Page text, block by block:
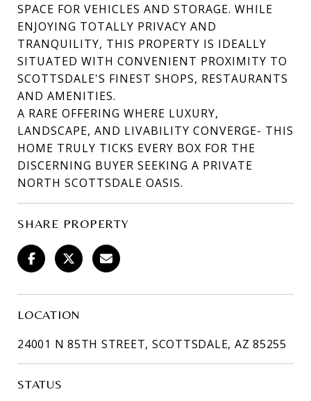
SPACE FOR VEHICLES AND STORAGE. WHILE
ENJOYING TOTALLY PRIVACY AND
TRANQUILITY, THIS PROPERTY IS IDEALLY
SITUATED WITH CONVENIENT PROXIMITY TO
SCOTTSDALE'S FINEST SHOPS, RESTAURANTS
AND AMENITIES.
A RARE OFFERING WHERE LUXURY,
LANDSCAPE, AND LIVABILITY CONVERGE- THIS
HOME TRULY TICKS EVERY BOX FOR THE
DISCERNING BUYER SEEKING A PRIVATE
NORTH SCOTTSDALE OASIS.
SHARE PROPERTY
LOCATION
24001 N 85TH STREET, SCOTTSDALE, AZ 85255
STATUS